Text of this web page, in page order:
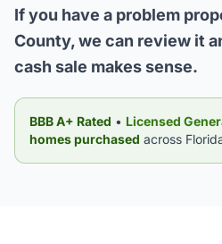
If you have a problem
County, we can review it
cash sale makes sense.
BBB A+ Rated • Licensed
homes purchased across